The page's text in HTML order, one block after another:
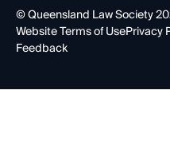
© Queensland Law Society
Website Terms of UsePrivacy
Feedback